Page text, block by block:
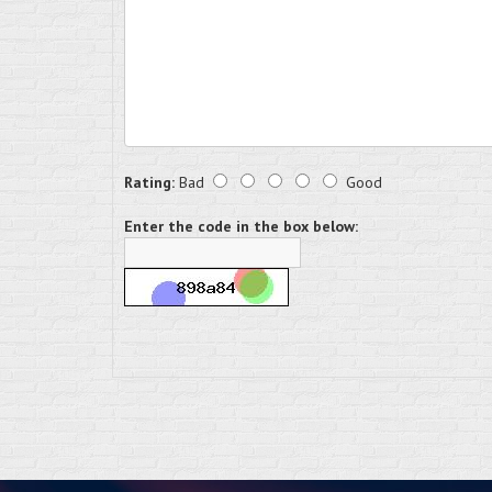
Rating: Bad Good
Enter the code in the box below: